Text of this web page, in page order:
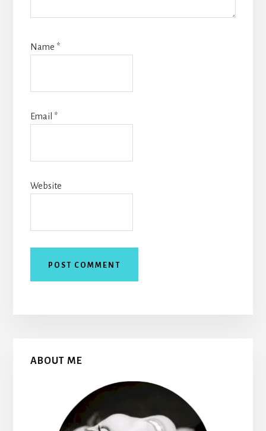
Name *
Email *
Website
Primary
ABOUT ME